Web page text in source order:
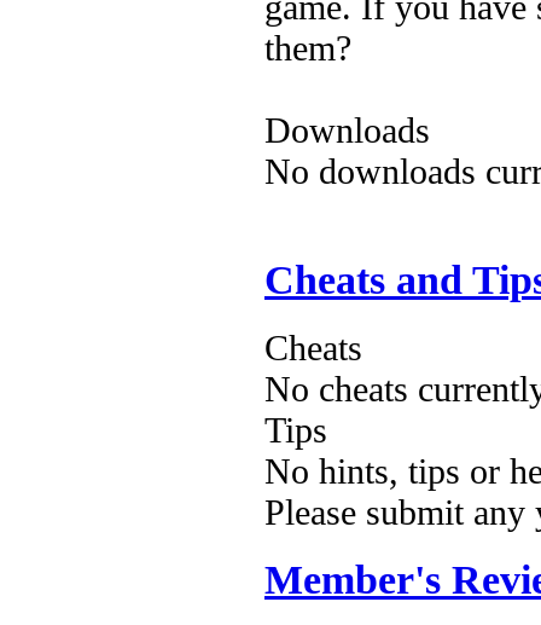
them?
Downloads
No downloads
Cheats and
Cheats
No cheats
Tips
No hints, tips or
Please submit
Member's